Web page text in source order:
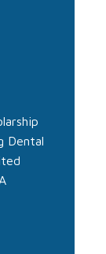
Dental